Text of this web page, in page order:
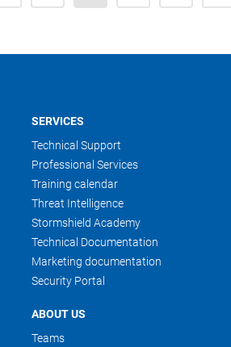
SERVICES
Technical Support
Professional Services
Training calendar
Threat Intelligence
Stormshield Academy
Technical Documentation
Marketing documentation
Security Portal
ABOUT US
Teams